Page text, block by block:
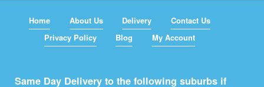
Home About Us Delivery
Contact Us
Privacy Policy
Blog My Account
Same Day Delivery to the following suburbs if